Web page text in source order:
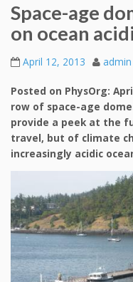
Space-age
on ocean
April 12, 2013 admin
Posted on PhysOrg:
row of space-age
provide a peek at the
travel, but of climate
increasingly acidic